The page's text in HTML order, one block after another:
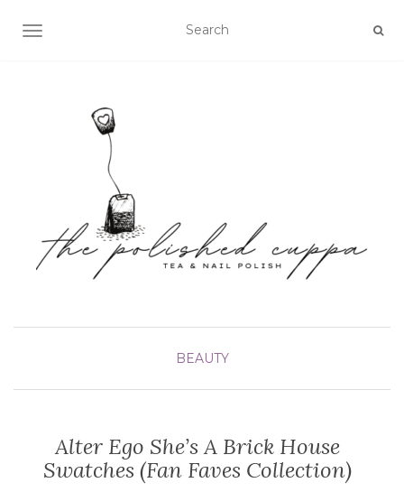
TOGGLE NAVIGATION
BEAUTY
Alter Ego She’s A Brick House
Swatches (Fan Faves Collection)